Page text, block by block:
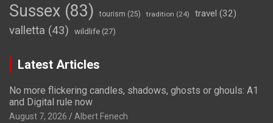
Sussex (83) tourism (25) tradition (24) travel (32)
valletta (43) wildlife (27)
Latest Articles
No more flickering candles, shadows, ghosts or ghouls: A1
and Digital rule now
August 7, 2026 Albert Fenech